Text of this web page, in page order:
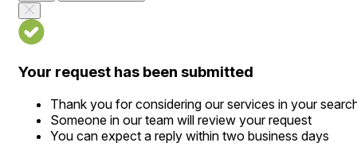
Your request has been submitted
Thank you for considering our services in your
Someone in our team will review your request
You can expect a reply within two business days